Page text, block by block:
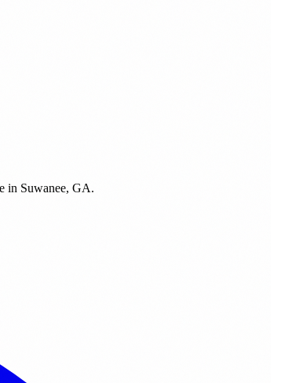
in Suwanee, GA.